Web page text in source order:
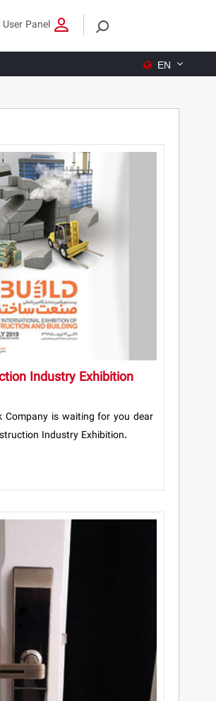
User Panel
EN
Industry Exhibition
Company is waiting for you dear
Industry Exhibition.